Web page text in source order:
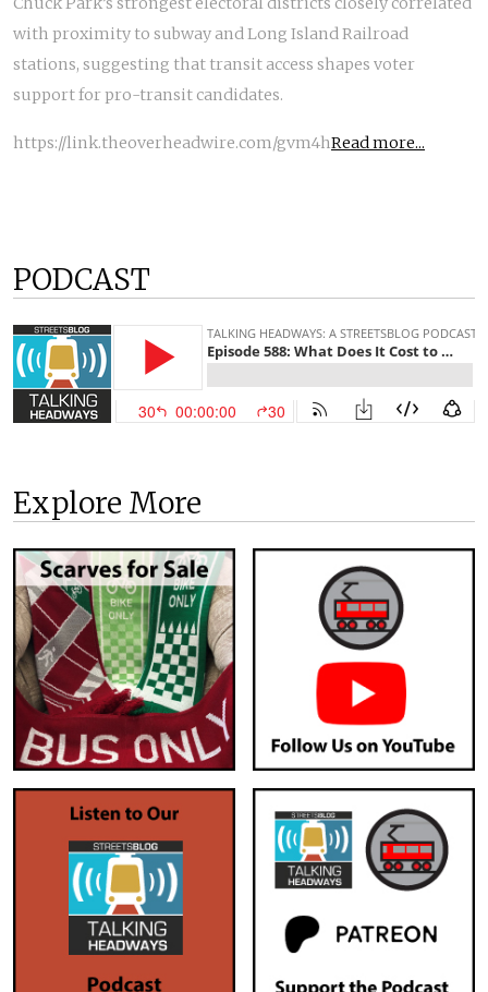
with proximity to subway and Long Island Railroad
stations, suggesting that transit access shapes voter
support for pro-transit candidates.
https://link.theoverheadwire.com/gvm4hRead more...
PODCAST
Explore More